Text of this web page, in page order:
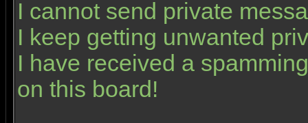
I cannot send private
I keep getting unwanted
I have received a
on this board!